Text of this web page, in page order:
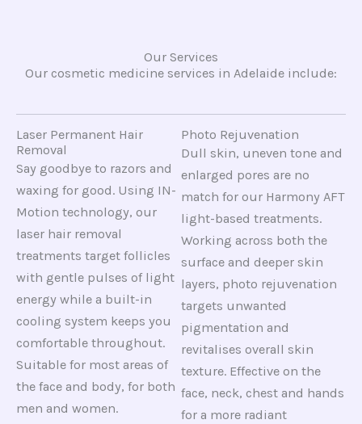
Our Services
Our cosmetic medicine services in Adelaide include:
Laser Permanent Hair
Removal
Say goodbye to razors and
waxing for good. Using IN-
Motion technology, our
laser hair removal
treatments target follicles
with gentle pulses of light
energy while a built-in
cooling system keeps you
comfortable throughout.
Suitable for most areas of
the face and body, for both
men and women.
Photo Rejuvenation
Dull skin, uneven tone and
enlarged pores are no
match for our Harmony AFT
light-based treatments.
Working across both the
surface and deeper skin
layers, photo rejuvenation
targets unwanted
pigmentation and
revitalises overall skin
texture. Effective on the
face, neck, chest and hands
for a more radiant